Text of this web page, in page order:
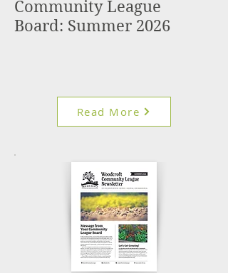
Community League
Board: Summer 2026
Read More